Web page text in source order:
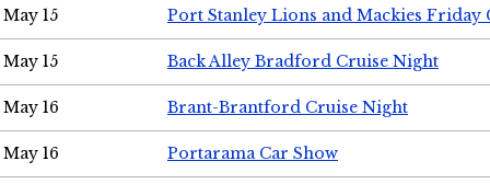
May 15 Port Stanley Lions and Mackies Friday
May 15 Back Alley Bradford Cruise Night
May 16 Brant-Brantford Cruise Night
May 16 Portarama Car Show